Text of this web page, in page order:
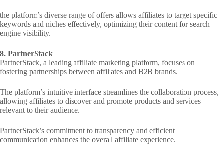
the platform’s diverse range of offers allows affiliates to target specific
keywords and niches effectively, optimizing their content for search
engine visibility.
8. PartnerStack
PartnerStack, a leading affiliate marketing platform, focuses on
fostering partnerships between affiliates and B2B brands.
The platform’s intuitive interface streamlines the collaboration process,
allowing affiliates to discover and promote products and services
relevant to their audience.
PartnerStack’s commitment to transparency and efficient
communication enhances the overall affiliate experience.